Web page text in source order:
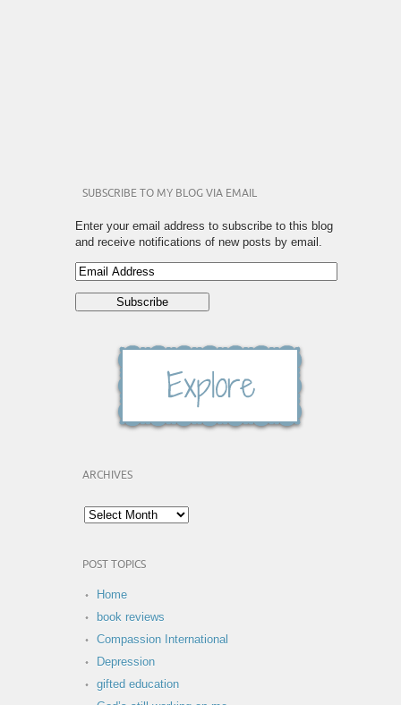
SUBSCRIBE TO MY BLOG VIA EMAIL
Enter your email address to subscribe to this blog
and receive notifications of new posts by email.
ARCHIVES
POST TOPICS
Home
book reviews
Compassion International
Depression
gifted education